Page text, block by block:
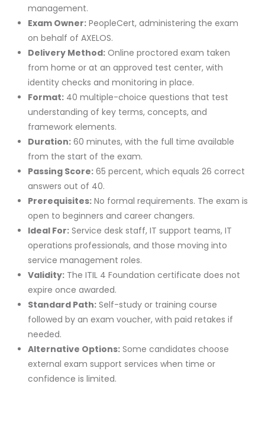
management.
Exam Owner: PeopleCert, administering the exam
on behalf of AXELOS.
Delivery Method: Online proctored exam taken
from home or at an approved test center, with
identity checks and monitoring in place.
Format: 40 multiple-choice questions that test
understanding of key terms, concepts, and
framework elements.
Duration: 60 minutes, with the full time available
from the start of the exam.
Passing Score: 65 percent, which equals 26 correct
answers out of 40.
Prerequisites: No formal requirements. The exam is
open to beginners and career changers.
Ideal For: Service desk staff, IT support teams, IT
operations professionals, and those moving into
service management roles.
Validity: The ITIL 4 Foundation certificate does not
expire once awarded.
Standard Path: Self-study or training course
followed by an exam voucher, with paid retakes if
needed.
Alternative Options: Some candidates choose
external exam support services when time or
confidence is limited.